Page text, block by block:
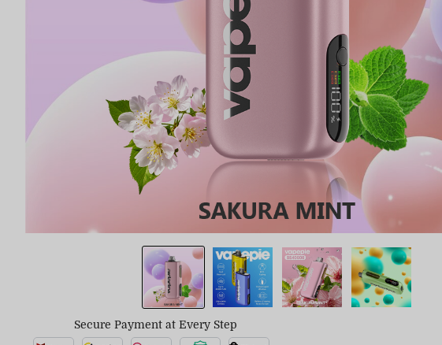
Secure Payment at Every Step